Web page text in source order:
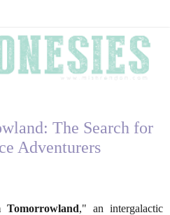
The Search for
Adventurers
Tomorrowland," an intergalactic